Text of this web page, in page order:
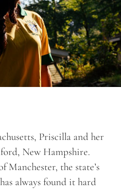
Priscilla and her
New Hampshire.
Manchester, the state’s
always found it hard